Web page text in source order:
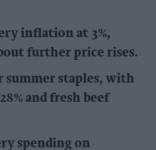
inflation at 3%,
further price rises.
summer staples, with
and fresh beef
spending on